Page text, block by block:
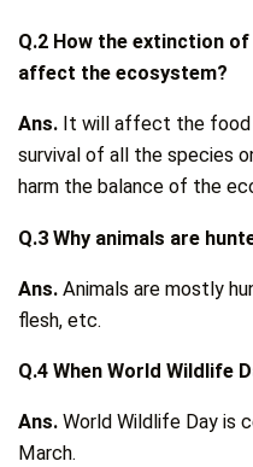
Q.2 How the extinction
affect the ecosystem?
Ans. It will affect the food
survival of all the species
harm the balance of the
Q.3 Why animals are
Ans. Animals are mostly
flesh, etc.
Q.4 When World Wildlife
Ans. World Wildlife Day is
March.